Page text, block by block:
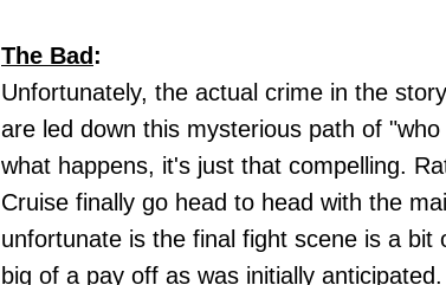
The Bad:
Unfortunately, the actual crime in the
are led down this mysterious path of
what happens, it's just that compelling.
Cruise finally go head to head with the
unfortunate is the final fight scene is a
big of a pay off as was initially anticipated.